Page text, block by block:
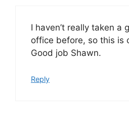
I haven’t really taken a
office before, so this is
Good job Shawn.
Reply